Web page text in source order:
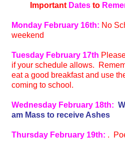
Important Dates to
Monday February 16th: No
weekend
Tuesday February 17th
if your schedule allows.
eat a good breakfast and use
coming to school.
Wednesday February 18th:
am Mass to receive Ashes
Thursday February 19th: .